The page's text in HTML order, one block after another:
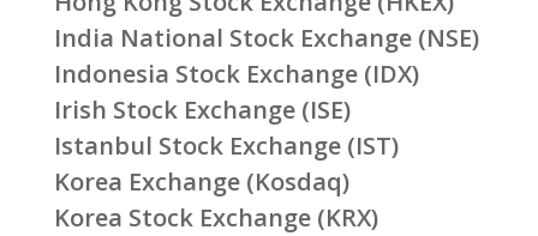
India National Stock Exchange (NSE)
Indonesia Stock Exchange (IDX)
Irish Stock Exchange (ISE)
Istanbul Stock Exchange (IST)
Korea Exchange (Kosdaq)
Korea Stock Exchange (KRX)